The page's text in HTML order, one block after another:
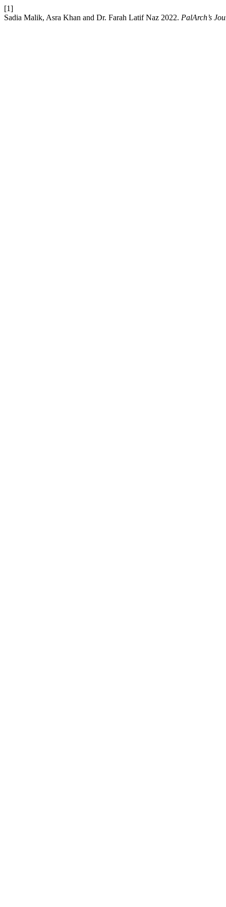
[1]
Sadia Malik, Asra Khan and Dr. Farah Latif Naz 2022. PalArch’s